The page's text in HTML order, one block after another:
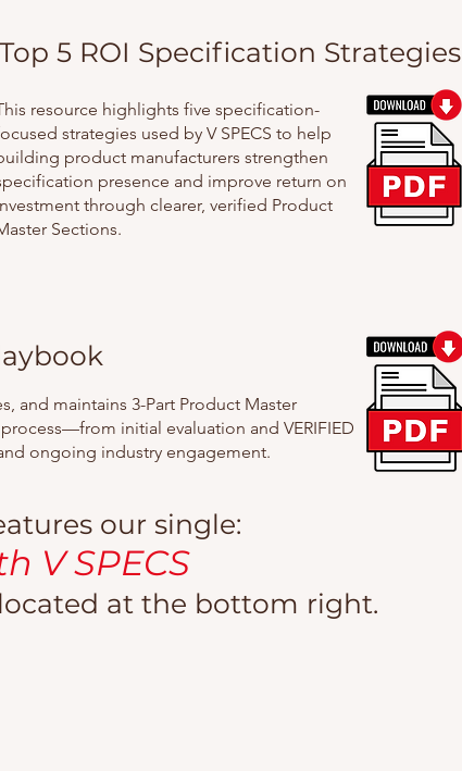
Top 5 ROI Specification Strategies
resource highlights five specification-
strategies used by V SPECS to help
product manufacturers strengthen
presence and improve return on
through clearer, verified Product
Sections.
and maintains 3-Part Product Master
initial evaluation and VERIFIED
ongoing industry engagement.
our single:
V SPECS
at the bottom right.